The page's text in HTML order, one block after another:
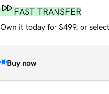
FAST TRANSFER
Own it today for $499, or
Buy now